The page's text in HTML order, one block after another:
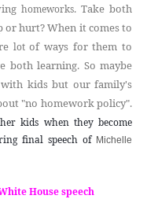
homeworks. Take both
or hurt? When it comes to
lotof ways for them to
both learning. So maybe
kids but our family's
"no homework policy".
kids when they become
final speech of Michelle
House speech